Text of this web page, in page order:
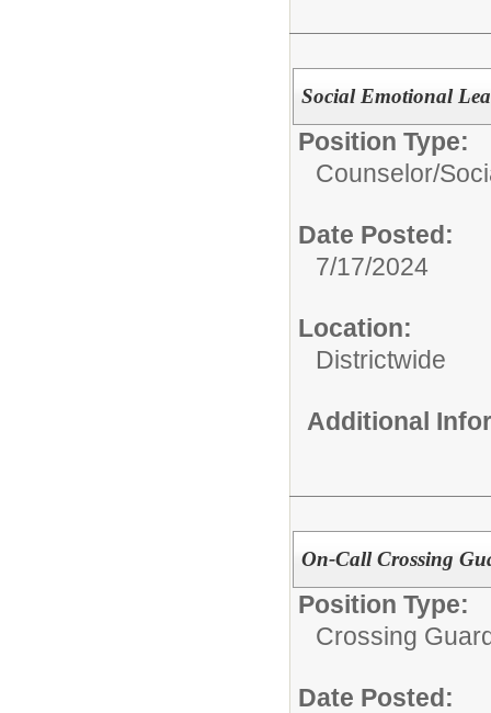
Social Emotional
Position Type:
Counselor/
Date Posted:
7/17/2024
Location:
Districtwide
Additional
On-Call Crossing
Position Type:
Crossing
Date Posted: